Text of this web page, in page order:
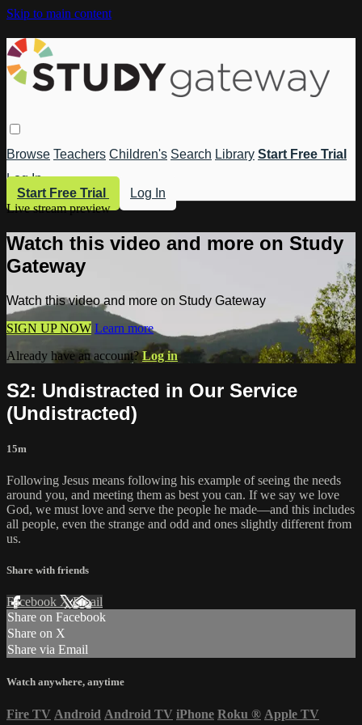
Skip to main content
Browse Teachers Children's Search Library Start Free Trial
Log In
Start Free Trial
Log In
Live stream preview
Watch this video and more on Study
Gateway
Watch this video and more on Study Gateway
SIGN UP NOW Learn more
Already have an account?Log in
S2: Undistracted in Our Service
(Undistracted)
15m
Following Jesus means following his example of seeing the needs
around you, and meeting them as best you can. If we say we love
God, we must love and serve the people he made—and this includes
all people, even the strange and odd and ones slightly different from
us.
Share with friends
Facebook XEmail
Share on Facebook
Share on X
Share via Email
Watch anywhere, anytime
Fire TV Android Android TV iPhone Roku ® Apple TV